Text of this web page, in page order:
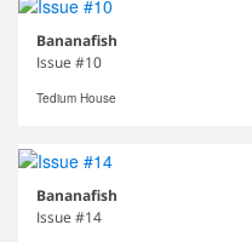
Bananafish
Issue #10
Tedium House
Bananafish
Issue #14